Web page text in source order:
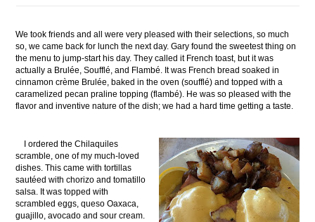
We took friends and all were very pleased with their selections, so much
so, we came back for lunch the next day. Gary found the sweetest thing on
the menu to jump-start his day. They called it French toast, but it was
actually a Brulée, Soufflé, and Flambé. It was French bread soaked in
cinnamon crème Brulée, baked in the oven (soufflé) and topped with a
caramelized pecan praline topping (flambé). He was so pleased with the
flavor and inventive nature of the dish; we had a hard time getting a taste.
I ordered the Chilaquiles
scramble, one of my much-loved
dishes. This came with tortillas
sautéed with chorizo and tomatillo
salsa. It was topped with
scrambled eggs, queso Oaxaca,
guajillo, avocado and sour cream.